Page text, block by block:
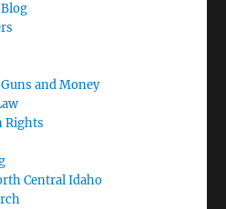
and Money
Rights
Central Idaho